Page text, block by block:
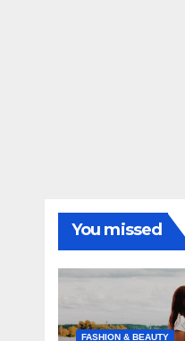
You missed
FASHION & BEAUTY